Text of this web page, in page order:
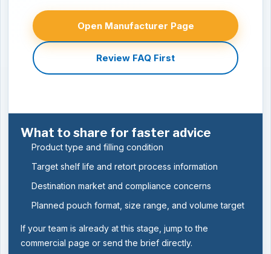
Open Manufacturer Page
Review FAQ First
What to share for faster advice
Product type and filling condition
Target shelf life and retort process information
Destination market and compliance concerns
Planned pouch format, size range, and volume target
If your team is already at this stage, jump to the
commercial page or send the brief directly.